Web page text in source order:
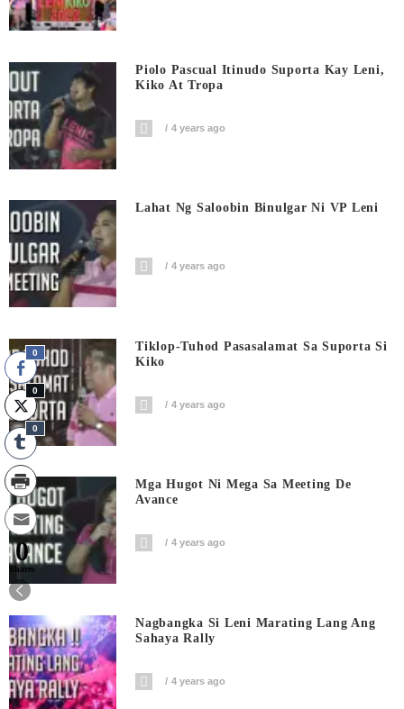
Piolo Pascual Itinudo Suporta Kay Leni,
Kiko At Tropa
4 years ago
Lahat Ng Saloobin Binulgar Ni VP Leni
4 years ago
Tiklop-Tuhod Pasasalamat Sa Suporta Si
Kiko
4 years ago
Mga Hugot Ni Mega Sa Meeting De
Avance
4 years ago
Nagbangka Si Leni Marating Lang Ang
Sahaya Rally
4 years ago
0
0
0
0
Shares